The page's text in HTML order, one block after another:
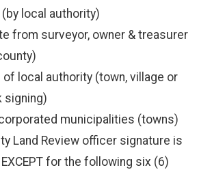
local authority)
from surveyor, owner & treasurer
of local authority (town, village or
signing)
municipalities (towns)
Land Review officer signature is
for the following six (6)